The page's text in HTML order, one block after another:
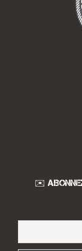
✉️